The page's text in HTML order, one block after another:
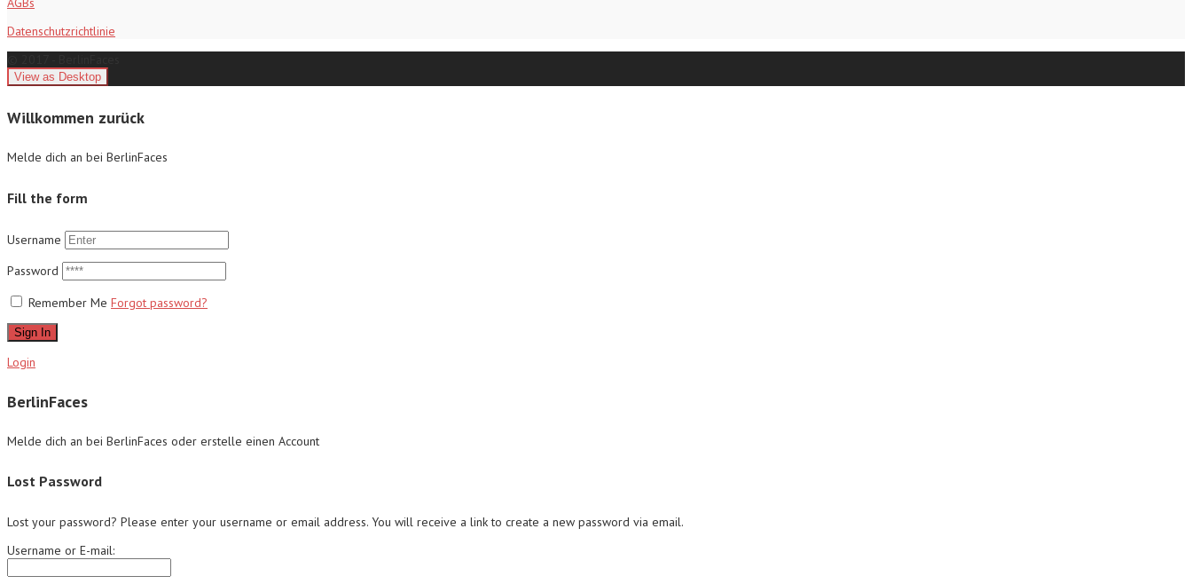
Datenschutzrichtlinie
Willkommen zurück
Melde dich an bei BerlinFaces
Fill the form
Username
Password
Remember Me Forgot password?
Sign In
Login
BerlinFaces
Melde dich an bei BerlinFaces oder erstelle einen Account
Lost Password
Lost your password? Please enter your username or email address. You will receive a link to create a new password via email.
Username or E-mail: